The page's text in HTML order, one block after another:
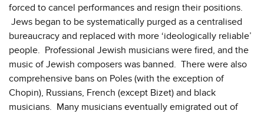
forced to cancel performances and resign their positions.
Jews began to be systematically purged as a centralised
bureaucracy and replaced with more ‘ideologically reliable’
people. Professional Jewish musicians were fired, and the
music of Jewish composers was banned. There were also
comprehensive bans on Poles (with the exception of
Chopin), Russians, French (except Bizet) and black
musicians. Many musicians eventually emigrated out of